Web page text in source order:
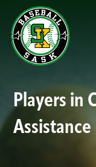
Players in
Assistance